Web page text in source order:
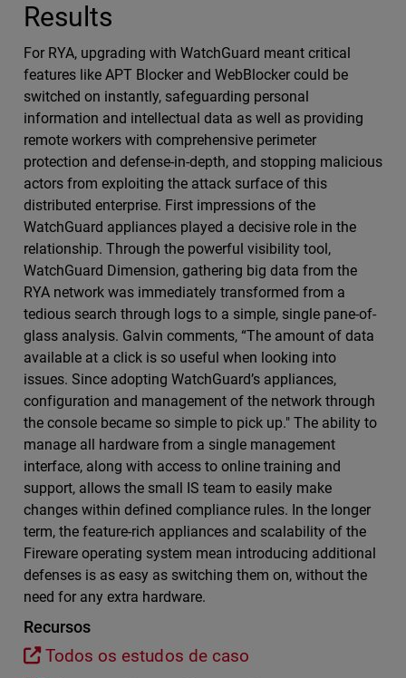
Results
For RYA, upgrading with WatchGuard meant critical
features like APT Blocker and WebBlocker could be
switched on instantly, safeguarding personal
information and intellectual data as well as providing
remote workers with comprehensive perimeter
protection and defense-in-depth, and stopping malicious
actors from exploiting the attack surface of this
distributed enterprise. First impressions of the
WatchGuard appliances played a decisive role in the
relationship. Through the powerful visibility tool,
WatchGuard Dimension, gathering big data from the
RYA network was immediately transformed from a
tedious search through logs to a simple, single pane-of-
glass analysis. Galvin comments, “The amount of data
available at a click is so useful when looking into
issues. Since adopting WatchGuard’s appliances,
configuration and management of the network through
the console became so simple to pick up." The ability to
manage all hardware from a single management
interface, along with access to online training and
support, allows the small IS team to easily make
changes within defined compliance rules. In the longer
term, the feature-rich appliances and scalability of the
Fireware operating system mean introducing additional
defenses is as easy as switching them on, without the
need for any extra hardware.
Recursos
Todos os estudos de caso